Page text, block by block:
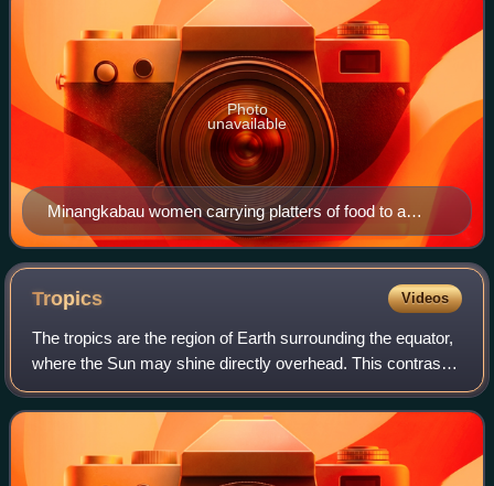
Minangkabau women carrying platters of food to a
ceremony
Photo
unavailable
Tropics Videos
The tropics are the region of Earth surrounding the equator,
where the Sun may shine directly overhead. This contrasts
with the temperate or polar regions of Earth, where the Sun
can never be directly